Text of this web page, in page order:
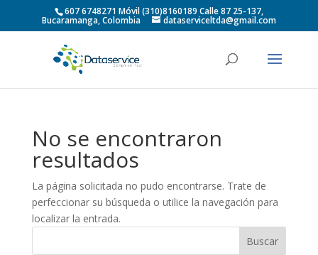
607 6748271 Móvil (310)8160189 Calle 87 25-137,
Bucaramanga, Colombia dataserviceltda@gmail.com
No se encontraron
resultados
La página solicitada no pudo encontrarse. Trate de
perfeccionar su búsqueda o utilice la navegación para
localizar la entrada.